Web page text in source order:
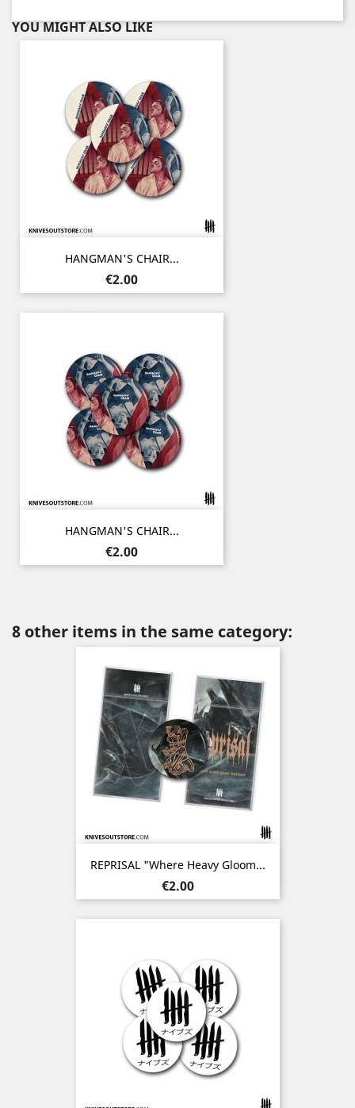
YOU MIGHT ALSO LIKE
HANGMAN'S CHAIR...
Price
€2.00
HANGMAN'S CHAIR...
Price
€2.00
8 other items in the same category:
REPRISAL "Where Heavy Gloom...
Price
€2.00